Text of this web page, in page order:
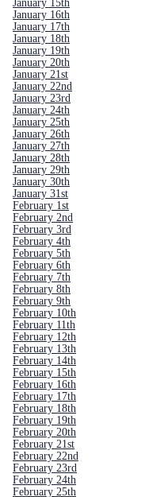
January 15th
January 16th
January 17th
January 18th
January 19th
January 20th
January 21st
January 22nd
January 23rd
January 24th
January 25th
January 26th
January 27th
January 28th
January 29th
January 30th
January 31st
February 1st
February 2nd
February 3rd
February 4th
February 5th
February 6th
February 7th
February 8th
February 9th
February 10th
February 11th
February 12th
February 13th
February 14th
February 15th
February 16th
February 17th
February 18th
February 19th
February 20th
February 21st
February 22nd
February 23rd
February 24th
February 25th